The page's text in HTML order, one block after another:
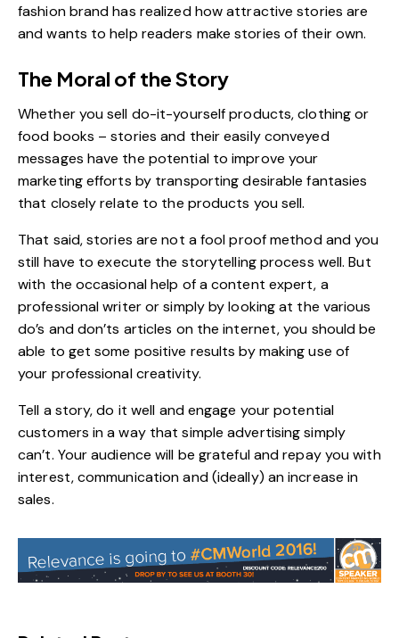
fashion brand has realized how attractive stories are
and wants to help readers make stories of their own.
The Moral of the Story
Whether you sell do-it-yourself products, clothing or
food books – stories and their easily conveyed
messages have the potential to improve your
marketing efforts by transporting desirable fantasies
that closely relate to the products you sell.
That said, stories are not a fool proof method and you
still have to execute the storytelling process well. But
with the occasional help of a content expert, a
professional writer or simply by looking at the various
do’s and don’ts articles on the internet, you should be
able to get some positive results by making use of
your professional creativity.
Tell a story, do it well and engage your potential
customers in a way that simple advertising simply
can’t. Your audience will be grateful and repay you with
interest, communication and (ideally) an increase in
sales.